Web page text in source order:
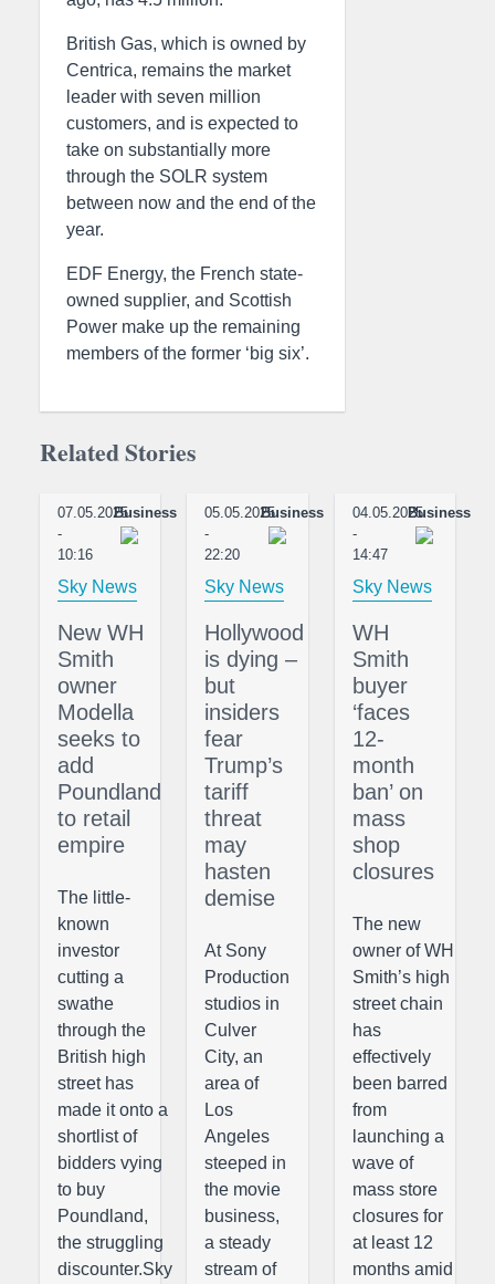
British Gas, which is owned by
Centrica, remains the market
leader with seven million
customers, and is expected to
take on substantially more
through the SOLR system
between now and the end of the
year.
EDF Energy, the French state-
owned supplier, and Scottish
Power make up the remaining
members of the former ‘big six’.
Related Stories
07.05.2025
-
10:16
Business
Sky News
New WH
Smith
owner
Modella
seeks to
add
Poundland
to retail
empire
The little-
known
investor
cutting a
swathe
through the
British high
street has
made it onto a
shortlist of
bidders vying
to buy
Poundland,
the struggling
discounter.Sky
05.05.2025
-
22:20
Business
Sky News
Hollywood
is dying –
but
insiders
fear
Trump’s
tariff
threat
may
hasten
demise
At Sony
Production
studios in
Culver
City, an
area of
Los
Angeles
steeped in
the movie
business,
a steady
stream of
04.05.2025
-
14:47
Business
Sky News
WH
Smith
buyer
‘faces
12-
month
ban’ on
mass
shop
closures
The new
owner of WH
Smith’s high
street chain
has
effectively
been barred
from
launching a
wave of
mass store
closures for
at least 12
months amid